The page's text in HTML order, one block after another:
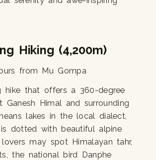
Hiking (4,200m)
from Mu Gompa
hike that offers a 360-degree
Ganesh Himal and surrounding
lakes in the local dialect,
dotted with beautiful alpine
may spot Himalayan tahr,
the national bird Danphe